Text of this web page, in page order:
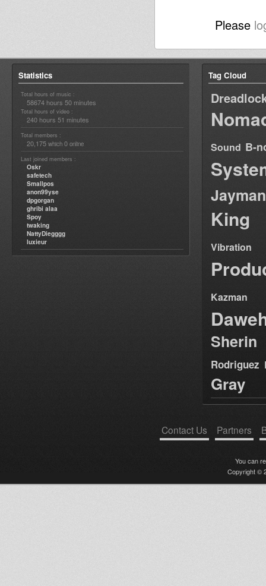
Please
Statistics
Total hours of music :
58674 hours 50 minutes
Total hours of video :
240 hours 51 minutes
Total members :
20,175 which 0 online
Last joined members :
Oskr
safetech
Smallpos
anon99yse
dpgorgan
ghribi alaa
Spoy
twaking
NattyDiegggg
luxieur
Tag Cloud
Sound B-
Jayman
King
Vibration
Kazman
Sherin
Rodriguez
Gray
Contact Us Partners
You can
Copyright ©